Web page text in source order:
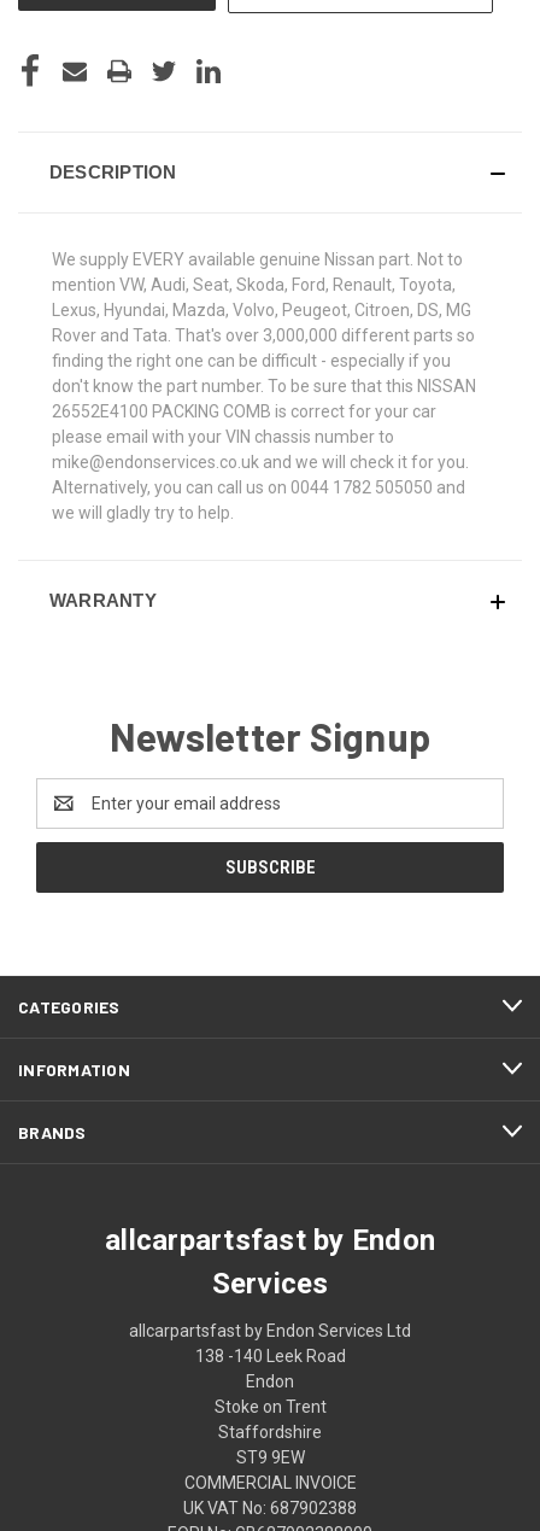
DESCRIPTION
We supply EVERY available genuine Nissan part. Not to
mention VW, Audi, Seat, Skoda, Ford, Renault, Toyota,
Lexus, Hyundai, Mazda, Volvo, Peugeot, Citroen, DS, MG
Rover and Tata. That's over 3,000,000 different parts so
finding the right one can be difficult - especially if you
don't know the part number. To be sure that this NISSAN
26552E4100 PACKING COMB is correct for your car
please email with your VIN chassis number to
mike@endonservices.co.uk and we will check it for you.
Alternatively, you can call us on 0044 1782 505050 and
we will gladly try to help.
WARRANTY
Newsletter Signup
Address
CATEGORIES
INFORMATION
BRANDS
allcarpartsfast by Endon
Services
allcarpartsfast by Endon Services Ltd
138 -140 Leek Road
Endon
Stoke on Trent
Staffordshire
ST9 9EW
COMMERCIAL INVOICE
UK VAT No: 687902388